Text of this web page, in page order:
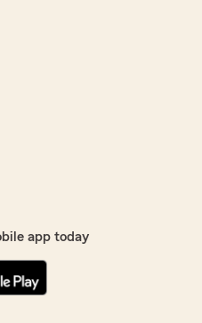
app today